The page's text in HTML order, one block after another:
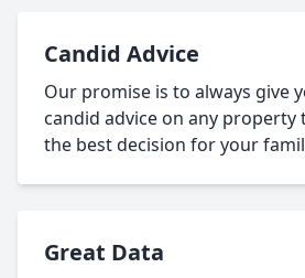
Candid Advice
Our promise is to always give
candid advice on any property
the best decision for your
Great Data